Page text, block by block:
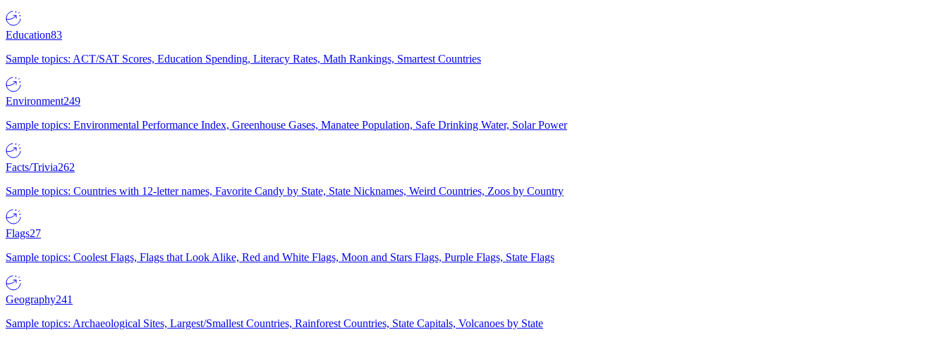
Education83
Sample topics: ACT/SAT Scores, Education Spending, Literacy Rates, Math Rankings, Smartest Countries
Environment249
Sample topics: Environmental Performance Index, Greenhouse Gases, Manatee Population, Safe Drinking Water, Solar Power
Facts/Trivia262
Sample topics: Countries with 12-letter names, Favorite Candy by State, State Nicknames, Weird Countries, Zoos by Country
Flags27
Sample topics: Coolest Flags, Flags that Look Alike, Red and White Flags, Moon and Stars Flags, Purple Flags, State Flags
Geography241
Sample topics: Archaeological Sites, Largest/Smallest Countries, Rainforest Countries, State Capitals, Volcanoes by State